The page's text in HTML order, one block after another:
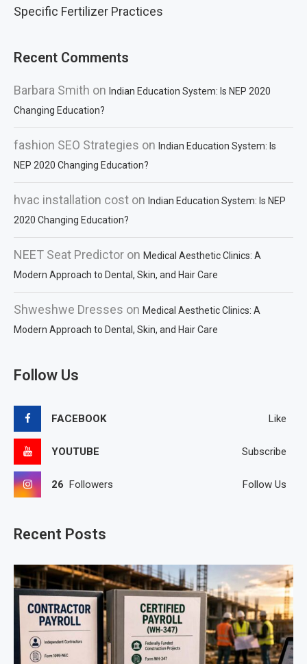
Specific Fertilizer Practices
Recent Comments
Barbara Smith on Indian Education System: Is NEP 2020
Changing Education?
fashion SEO Strategies on Indian Education System: Is
NEP 2020 Changing Education?
hvac installation cost on Indian Education System: Is NEP
2020 Changing Education?
NEET Seat Predictor on Medical Aesthetic Clinics: A
Modern Approach to Dental, Skin, and Hair Care
Shweshwe Dresses on Medical Aesthetic Clinics: A
Modern Approach to Dental, Skin, and Hair Care
Follow Us
FACEBOOK Like
YOUTUBE Subscribe
26 Followers Follow Us
Recent Posts